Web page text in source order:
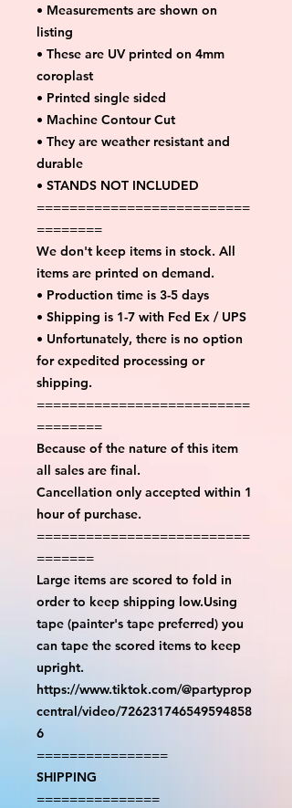
• Measurements are shown on
listing
• These are UV printed on 4mm
coroplast
• Printed single sided
• Machine Contour Cut
• They are weather resistant and
durable
• STANDS NOT INCLUDED
==========================
========
We don't keep items in stock. All
items are printed on demand.
• Production time is 3-5 days
• Shipping is 1-7 with Fed Ex / UPS
• Unfortunately, there is no option
for expedited processing or
shipping.
==========================
========
Because of the nature of this item
all sales are final.
Cancellation only accepted within 1
hour of purchase.
==========================
=======
Large items are scored to fold in
order to keep shipping low.Using
tape (painter's tape preferred) you
can tape the scored items to keep
upright.
https://www.tiktok.com/@partyprop
central/video/726231746549594858
6
================
SHIPPING
===============